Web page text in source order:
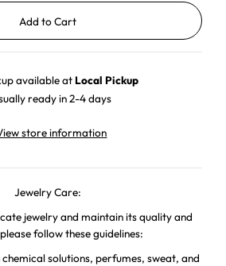
available at Local Pickup
ready in 2-4 days
store information
Jewelry Care:
jewelry and maintain its quality and
follow these guidelines:
solutions, perfumes, sweat, and